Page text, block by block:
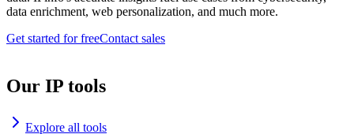
data enrichment, web personalization, and much more.
Get started for freeContact sales
Our IP tools
Explore all tools